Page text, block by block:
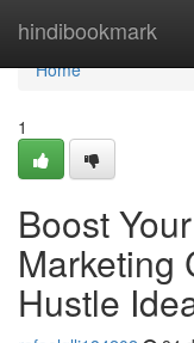
hindibookmark
Home
Home
1
Boost
Marketing
Hustle